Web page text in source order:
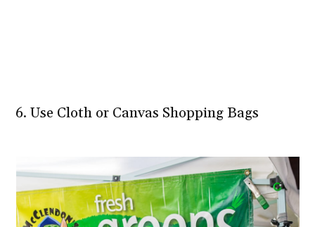
6. Use Cloth or Canvas Shopping Bags